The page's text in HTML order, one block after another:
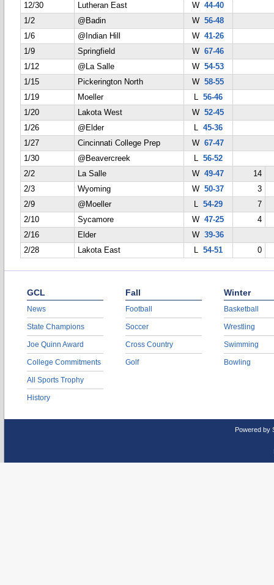
12/30
Lutheran East W44-40
1/2
@Badin W56-48
1/6
@Indian Hill W41-26
1/9
Springfield W67-46
1/12
@La Salle W54-53
1/15
Pickerington North W58-55
1/19
Moeller L 56-46
1/20
Lakota West W52-45
1/26
@Elder L 45-36
1/27
Cincinnati College Prep W67-47
1/30
@Beavercreek L 56-52
2/2
La Salle W49-47
14
2/3
Wyoming W50-37
3
2/9
@Moeller L 54-29
7
2/10
Sycamore W47-25
4
2/16
Elder W39-36
2/28
Lakota East L 54-51 0
GCL
News
State Champions
Joe Quinn Award
College Commitments
All Sports Trophy
History
Fall
Football
Soccer
Cross Country
Golf
Winter
Basketball
Wrestling
Swimming
Bowling
Powered by